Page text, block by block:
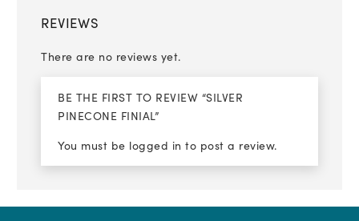
REVIEWS
There are no reviews yet.
BE THE FIRST TO REVIEW “SILVER
PINECONE FINIAL”
You must be logged in to post a review.